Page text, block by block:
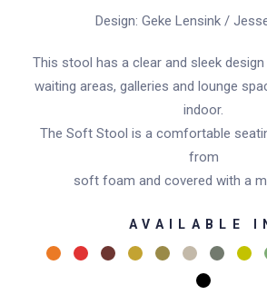
Design: Geke Lensink /
This stool has a clear and sleek
waiting areas, galleries and lounge
indoor.
The Soft Stool is a comfortable
from
soft foam and covered with a
AVAILABLE